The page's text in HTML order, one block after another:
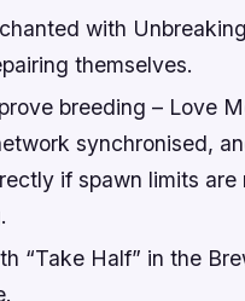
with Unbreaking
themselves.
breeding – Love
synchronised,
if spawn limits are
“Take Half” in the